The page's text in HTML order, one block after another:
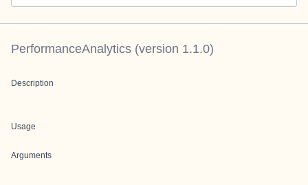
PerformanceAnalytics (version 1.1.0)
Description
Usage
Arguments